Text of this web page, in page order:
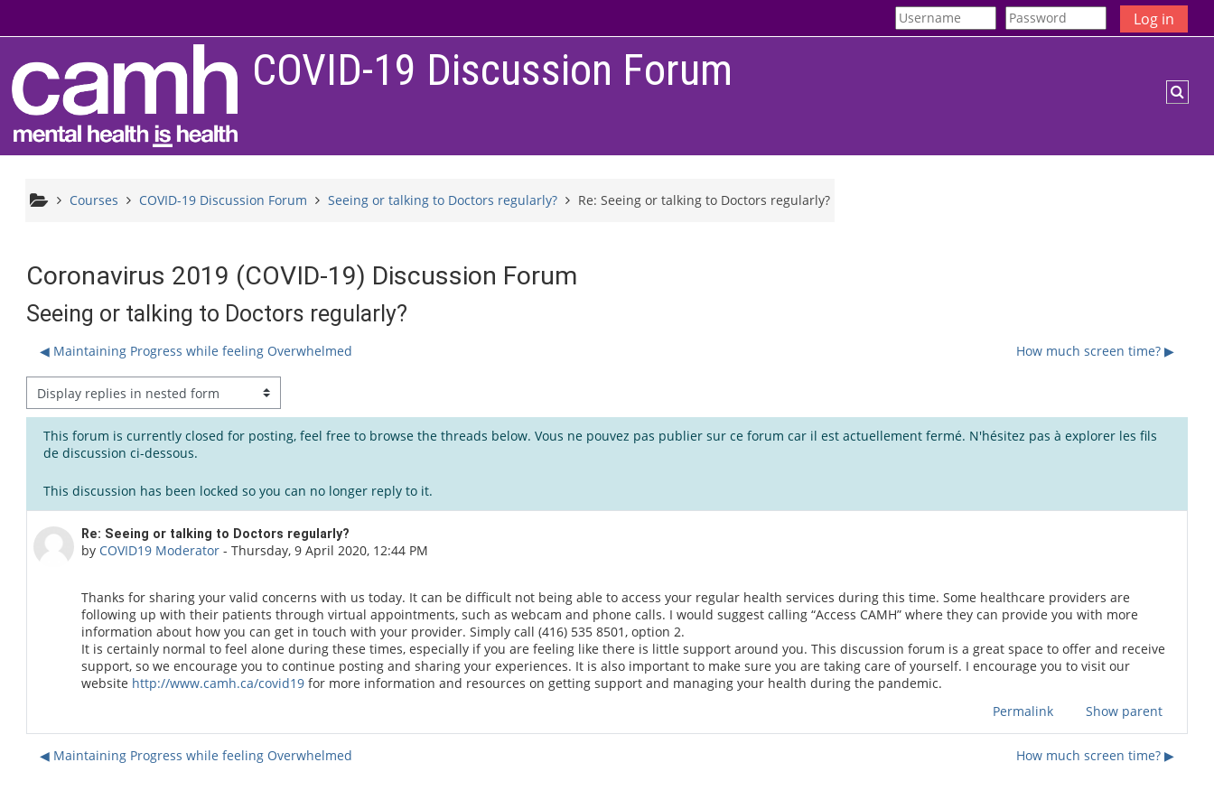
Log in
COVID-19 Discussion Forum
Courses COVID-19 Discussion Forum Seeing or talking to Doctors regularly? Re: Seeing or talking to Doctors regularly?
Coronavirus 2019 (COVID-19) Discussion Forum
Seeing or talking to Doctors regularly?
◀︎ Maintaining Progress while feeling Overwhelmed How much screen time? ▶︎
mode
This forum is currently closed for posting, feel free to browse the threads below. Vous ne pouvez pas publier sur ce forum car il est actuellement fermé. N'hésitez pas à explorer les fils
de discussion ci-dessous.
This discussion has been locked so you can no longer reply to it.
Re: Seeing or talking to Doctors regularly?
by COVID19 Moderator- Thursday, 9 April 2020, 12:44 PM
Number of replies: 0
Thanks for sharing your valid concerns with us today. It can be difficult not being able to access your regular health services during this time. Some healthcare providers are
following up with their patients through virtual appointments, such as webcam and phone calls. I would suggest calling “Access CAMH” where they can provide you with more
information about how you can get in touch with your provider. Simply call (416) 535 8501, option 2.
It is certainly normal to feel alone during these times, especially if you are feeling like there is little support around you. This discussion forum is a great space to offer and receive
support, so we encourage you to continue posting and sharing your experiences. It is also important to make sure you are taking care of yourself. I encourage you to visit our
website http://www.camh.ca/covid19 for more information and resources on getting support and managing your health during the pandemic.
Permalink
Show parent
◀︎ Maintaining Progress while feeling Overwhelmed How much screen time? ▶︎